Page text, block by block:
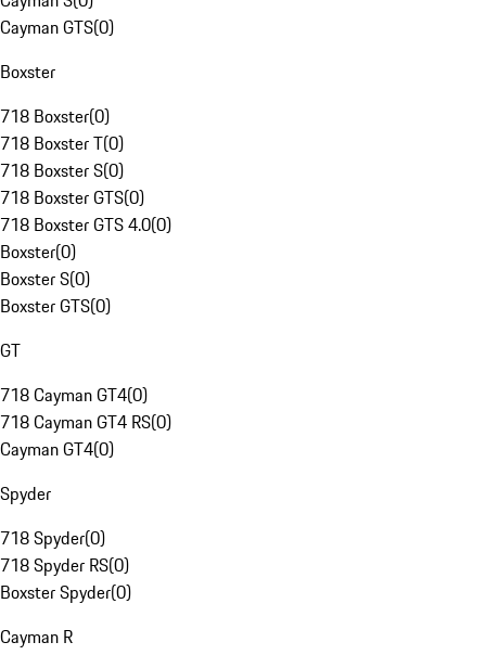
Cayman GTS(0)
Boxster
718 Boxster(0)
718 Boxster T(0)
718 Boxster S(0)
718 Boxster GTS(0)
718 Boxster GTS 4.0(0)
Boxster(0)
Boxster S(0)
Boxster GTS(0)
GT
718 Cayman GT4(0)
718 Cayman GT4 RS(0)
Cayman GT4(0)
Spyder
718 Spyder(0)
718 Spyder RS(0)
Boxster Spyder(0)
Cayman R